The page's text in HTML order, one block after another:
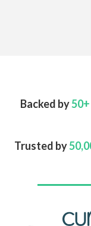
Backed by
Trusted by